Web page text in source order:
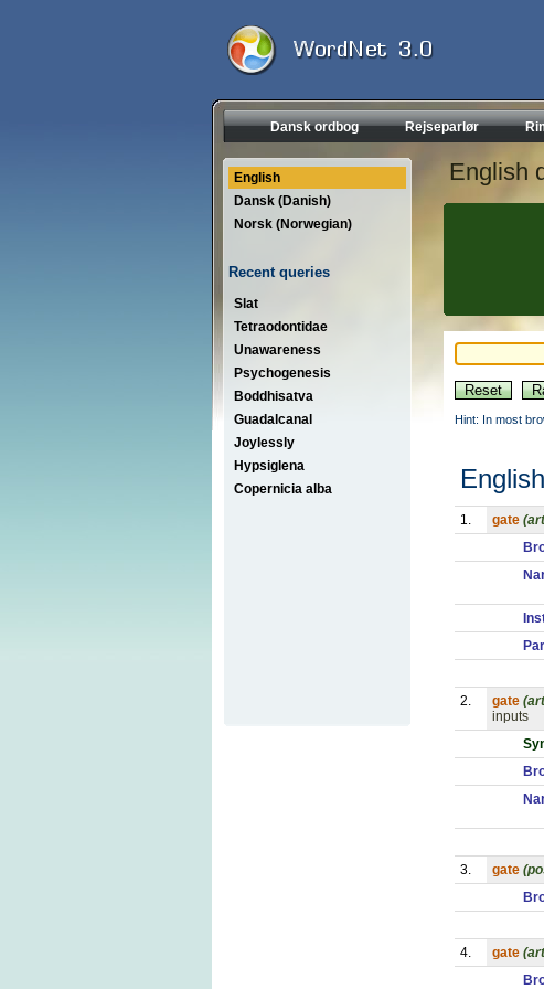
Dansk ordbog Rejseparlør
English
Dansk (Danish)
Norsk (Norwegian)
Recent queries
Slat
Tetraodontidae
Unawareness
Psychogenesis
Boddhisatva
Guadalcanal
Joylessly
Hypsiglena
Copernicia alba
English
Hint: In most
English
1. gate
2. gate
inputs
3. gate
4. gate